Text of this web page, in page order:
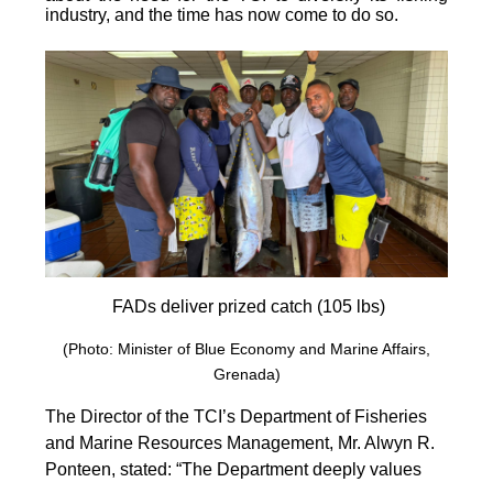
industry, and the time has now come to do so.
FADs deliver prized catch (105 lbs)
(Photo: Minister of Blue Economy and Marine Affairs,
Grenada)
The Director of the TCI’s Department of Fisheries
and Marine Resources Management, Mr. Alwyn R.
Ponteen, stated: “The Department deeply values